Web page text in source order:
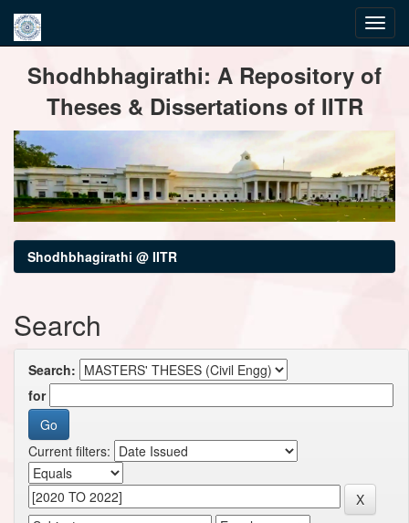
navigationShodhbhagirathi: A Repository of
Theses & Dissertations of IITR
Shodhbhagirathi @ IITR
Search
Search:
for
Current filters: